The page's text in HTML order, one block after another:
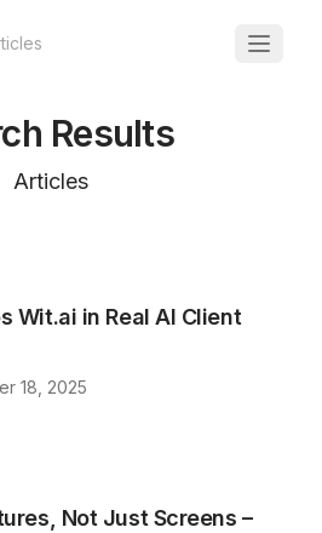
Results
Articles
Wit.ai in Real AI Client
18, 2025
Not Just Screens –